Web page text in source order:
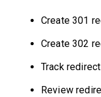
Create 301
Create 302
Track
Review